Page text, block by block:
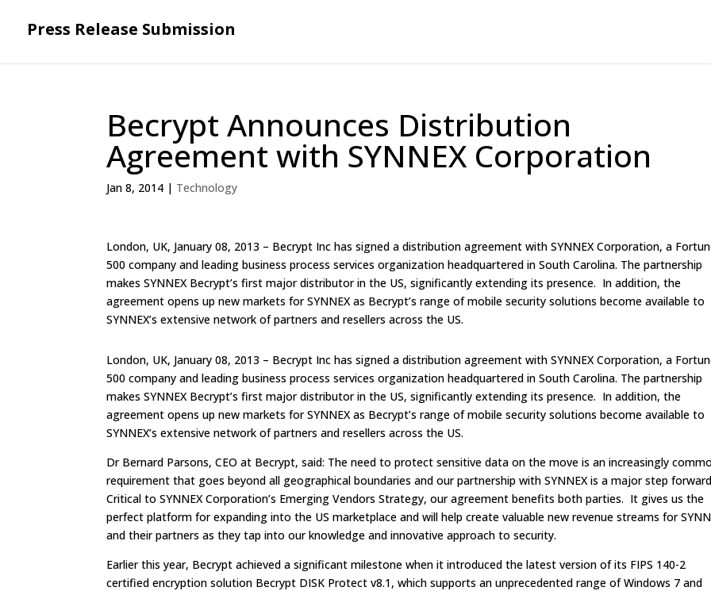
Press Release Submission
Becrypt Announces Distribution
Agreement with SYNNEX Corporation
Jan 8, 2014 | Technology
London, UK, January 08, 2013 – Becrypt Inc has signed a distribution agreement with SYNNEX Corporation, a
500 company and leading business process services organization headquartered in South Carolina. The partnership
makes SYNNEX Becrypt’s first major distributor in the US, significantly extending its presence. In addition, the
agreement opens up new markets for SYNNEX as Becrypt’s range of mobile security solutions become available to
SYNNEX’s extensive network of partners and resellers across the US.
London, UK, January 08, 2013 – Becrypt Inc has signed a distribution agreement with SYNNEX Corporation, a
500 company and leading business process services organization headquartered in South Carolina. The partnership
makes SYNNEX Becrypt’s first major distributor in the US, significantly extending its presence. In addition, the
agreement opens up new markets for SYNNEX as Becrypt’s range of mobile security solutions become available to
SYNNEX’s extensive network of partners and resellers across the US.
Dr Bernard Parsons, CEO at Becrypt, said: The need to protect sensitive data on the move is an increasingly
requirement that goes beyond all geographical boundaries and our partnership with SYNNEX is a major step
Critical to SYNNEX Corporation’s Emerging Vendors Strategy, our agreement benefits both parties. It gives us the
perfect platform for expanding into the US marketplace and will help create valuable new revenue streams for
and their partners as they tap into our knowledge and innovative approach to security.
Earlier this year, Becrypt achieved a significant milestone when it introduced the latest version of its FIPS 140-2
certified encryption solution Becrypt DISK Protect v8.1, which supports an unprecedented range of Windows 7 and